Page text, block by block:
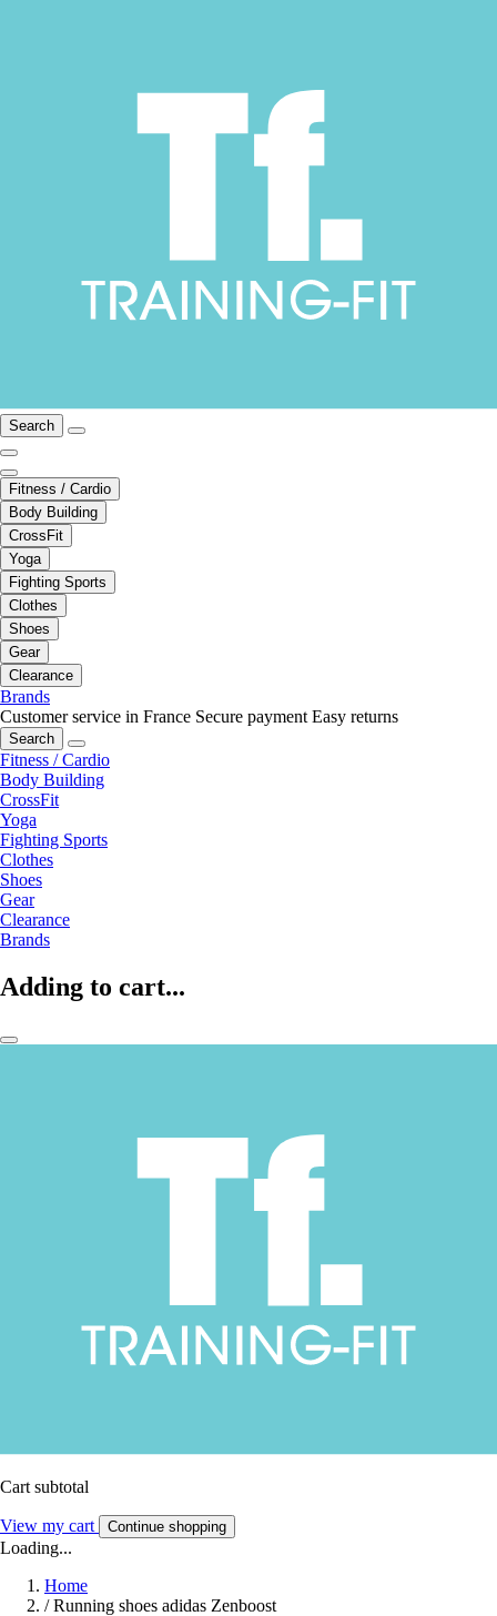
Search
Fitness / Cardio
Body Building
CrossFit
Yoga
Fighting Sports
Clothes
Shoes
Gear
Clearance
Brands
Customer service in France Secure payment Easy returns
Search
Fitness / Cardio
Body Building
CrossFit
Yoga
Fighting Sports
Clothes
Shoes
Gear
Clearance
Brands
Adding to cart...
Cart subtotal
View my cart Continue shopping
Loading...
Home
/ Running shoes adidas Zenboost